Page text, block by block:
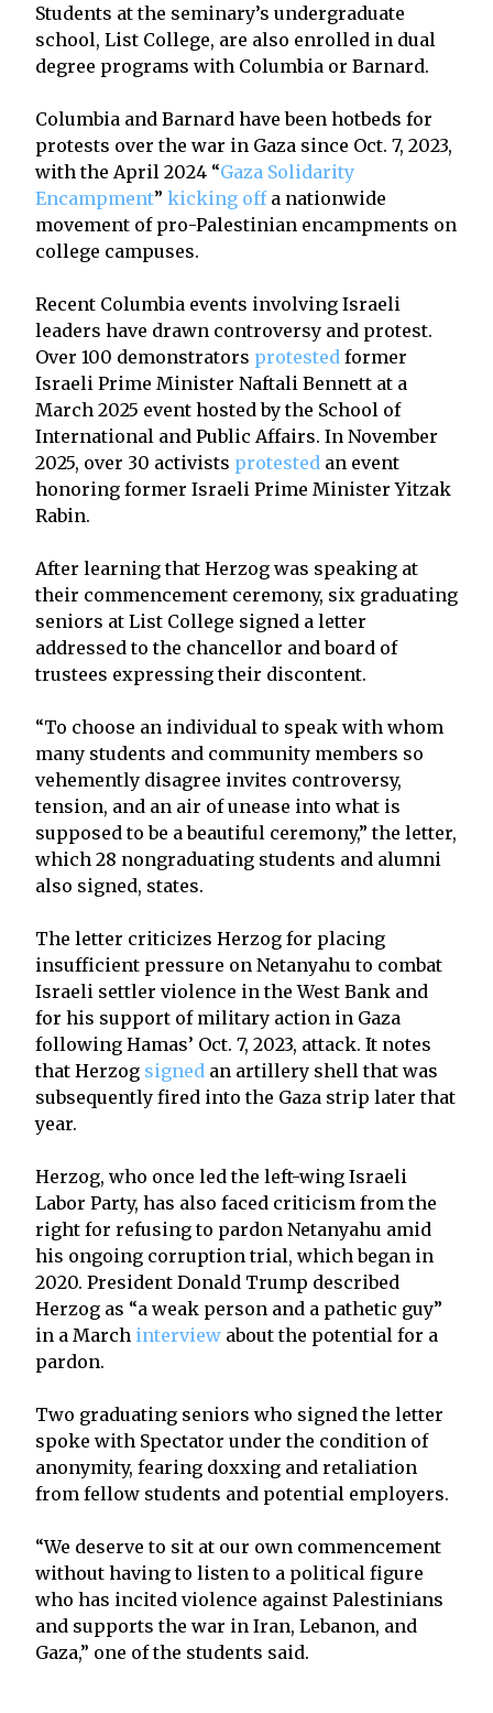
Students at the seminary’s undergraduate
school, List College, are also enrolled in dual
degree programs with Columbia or Barnard.
Columbia and Barnard have been hotbeds for
protests over the war in Gaza since Oct. 7, 2023,
with the April 2024 “Gaza Solidarity
Encampment” kicking offa nationwide
movement of pro-Palestinian encampments on
college campuses.
Recent Columbia events involving Israeli
leaders have drawn controversy and protest.
Over 100 demonstrators protested former
Israeli Prime Minister Naftali Bennett at a
March 2025 event hosted by the School of
International and Public Affairs. In November
2025, over 30 activists protested an event
honoring former Israeli Prime Minister Yitzak
Rabin.
After learning that Herzog was speaking at
their commencement ceremony, six graduating
seniors at List College signed a letter
addressed to the chancellor and board of
trustees expressing their discontent.
“To choose an individual to speak with whom
many students and community members so
vehemently disagree invites controversy,
tension, and an air of unease into what is
supposed to be a beautiful ceremony,” the letter,
which 28 nongraduating students and alumni
also signed, states.
The letter criticizes Herzog for placing
insufficient pressure on Netanyahu to combat
Israeli settler violence in the West Bank and
for his support of military action in Gaza
following Hamas’ Oct. 7, 2023, attack. It notes
that Herzog signed an artillery shell that was
subsequently fired into the Gaza strip later that
year.
Herzog, who once led the left-wing Israeli
Labor Party, has also faced criticism from the
right for refusing to pardon Netanyahu amid
his ongoing corruption trial, which began in
2020. President Donald Trump described
Herzog as “a weak person and a pathetic guy”
in a March interview about the potential for a
pardon.
Two graduating seniors who signed the letter
spoke with Spectator under the condition of
anonymity, fearing doxxing and retaliation
from fellow students and potential employers.
“We deserve to sit at our own commencement
without having to listen to a political figure
who has incited violence against Palestinians
and supports the war in Iran, Lebanon, and
Gaza,” one of the students said.